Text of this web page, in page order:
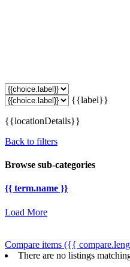
{{label}}
{{locationDetails}}
Back to filters
Browse sub-categories
{{ term.name }}
Load More
Compare items ({{
There are no listings